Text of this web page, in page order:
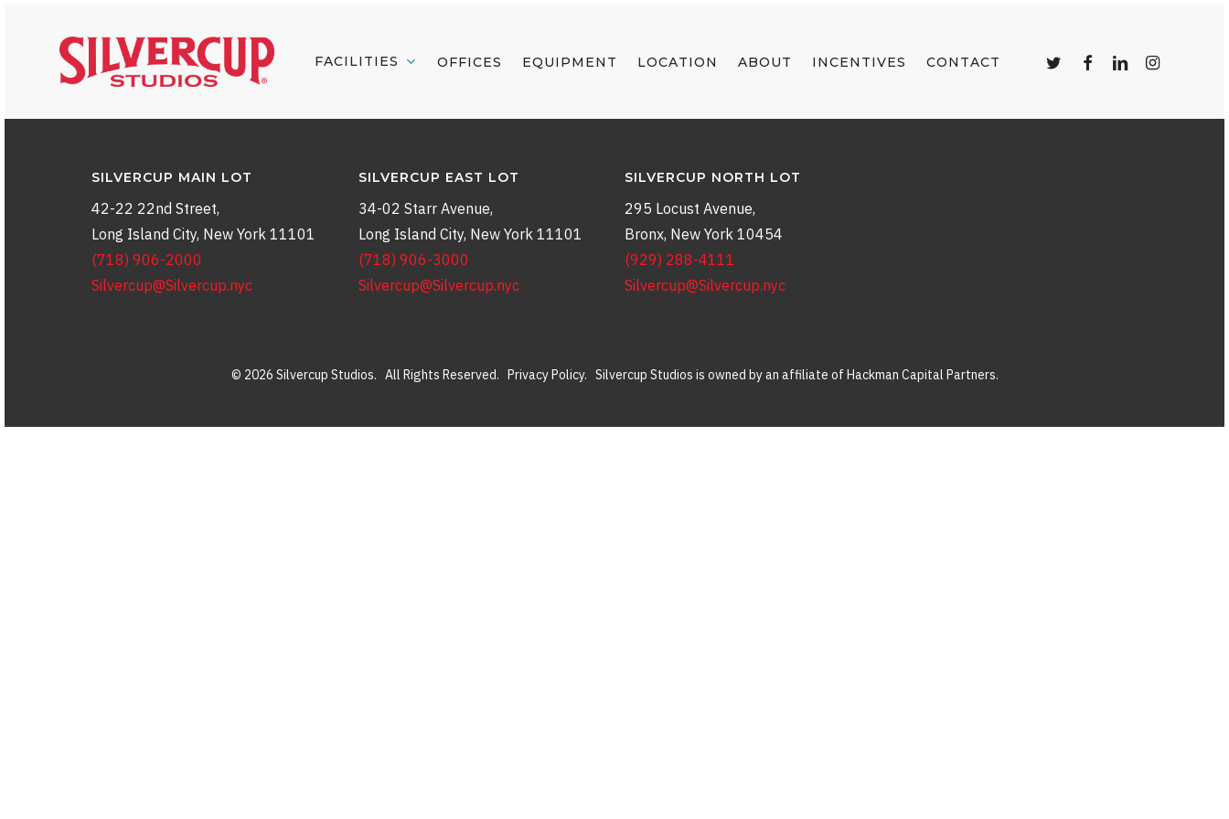
FACILITIES OFFICES EQUIPMENT LOCATION ABOUT INCENTIVES CONTACT TWITTERFACEBOOK
LINKEDININSTAGRAM
SILVERCUP MAIN LOT
42-22 22nd Street,
Long Island City, New York 11101
(718) 906-2000
Silvercup@Silvercup.nyc
SILVERCUP EAST LOT
34-02 Starr Avenue,
Long Island City, New York 11101
(718) 906-3000
Silvercup@Silvercup.nyc
SILVERCUP NORTH LOT
295 Locust Avenue,
Bronx, New York 10454
(929) 288-4111
Silvercup@Silvercup.nyc
© 2026 Silvercup Studios. All Rights Reserved. Privacy Policy. Silvercup Studios is owned by an affiliate of Hackman Capital Partners.